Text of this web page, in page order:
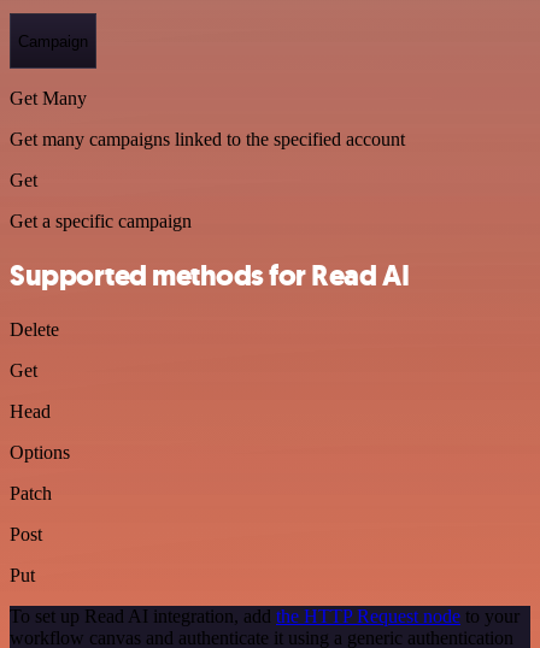
Campaign
Get Many
Get many campaigns linked to the specified account
Get
Get a specific campaign
Supported methods for Read AI
Delete
Get
Head
Options
Patch
Post
Put
To set up Read AI integration, add the HTTP Request node to your
workflow canvas and authenticate it using a generic authentication